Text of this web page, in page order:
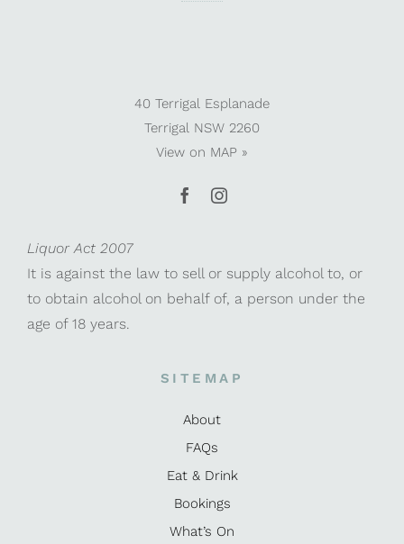
40 Terrigal Esplanade
Terrigal NSW 2260
View on MAP »
Liquor Act 2007
It is against the law to sell or supply alcohol to, or
to obtain alcohol on behalf of, a person under the
age of 18 years.
SITEMAP
About
FAQs
Eat & Drink
Bookings
What’s On